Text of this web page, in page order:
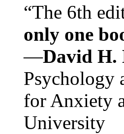
“The 6th
only one
—David H.
Psychology
for Anxiety
University